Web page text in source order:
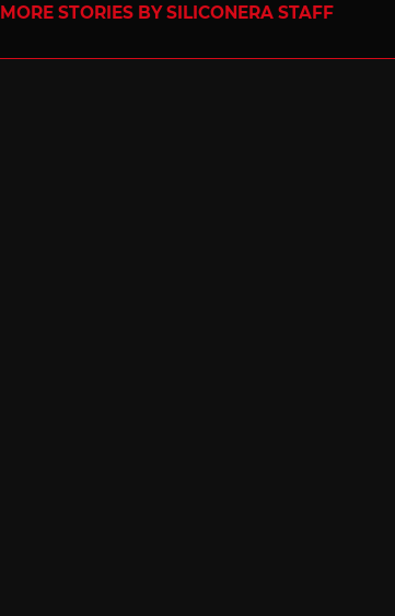
MORE STORIES BY SILICONERA STAFF